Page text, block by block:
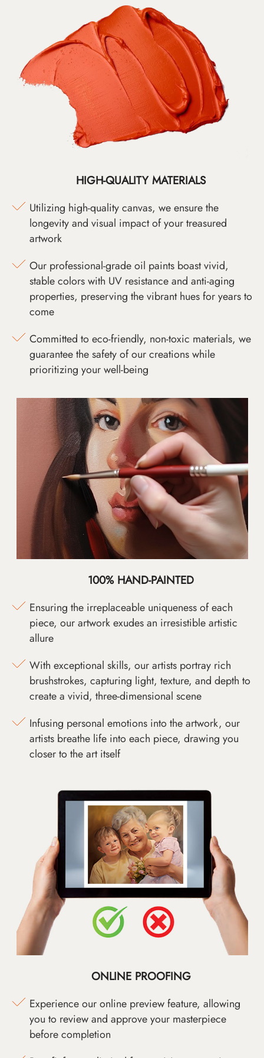
HIGH-QUALITY MATERIALS
Utilizing high-quality canvas, we ensure the
longevity and visual impact of your treasured
artwork
Our professional-grade oil paints boast vivid,
stable colors with UV resistance and anti-aging
properties, preserving the vibrant hues for years to
come
Committed to eco-friendly, non-toxic materials, we
guarantee the safety of our creations while
prioritizing your well-being
100% HAND-PAINTED
Ensuring the irreplaceable uniqueness of each
piece, our artwork exudes an irresistible artistic
allure
With exceptional skills, our artists portray rich
brushstrokes, capturing light, texture, and depth to
create a vivid, three-dimensional scene
Infusing personal emotions into the artwork, our
artists breathe life into each piece, drawing you
closer to the art itself
ONLINE PROOFING
Experience our online preview feature, allowing
you to review and approve your masterpiece
before completion